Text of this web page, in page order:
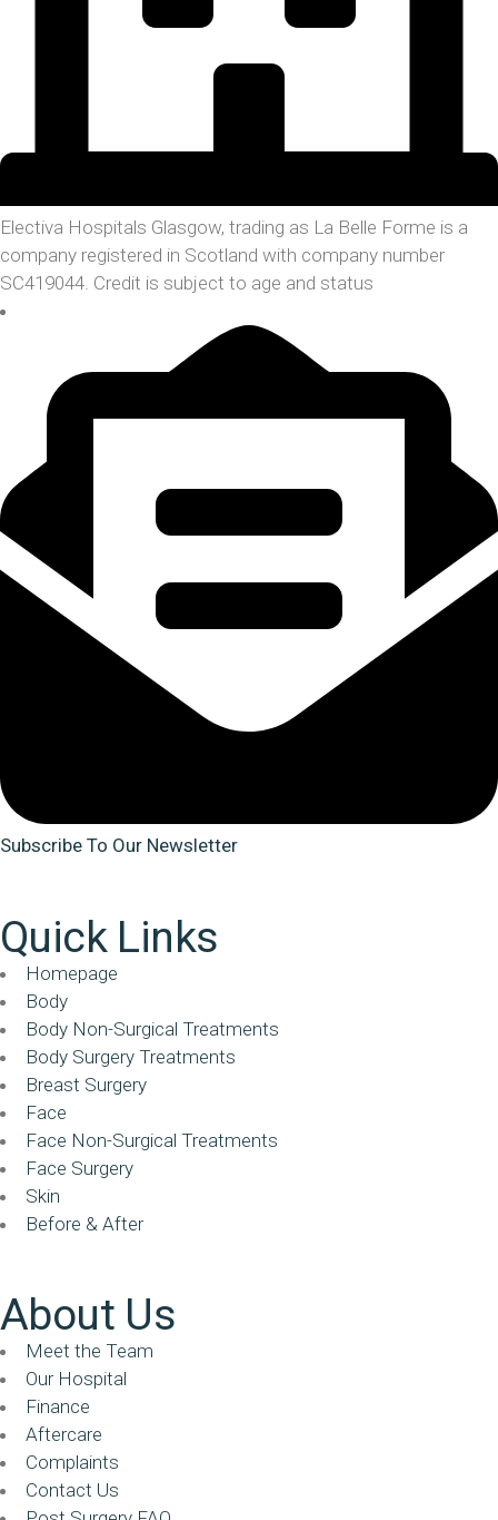
Electiva Hospitals Glasgow, trading as La Belle Forme is a
company registered in Scotland with company number
SC419044. Credit is subject to age and status
Subscribe To Our Newsletter
Quick Links
Homepage
Body
Body Non-Surgical Treatments
Body Surgery Treatments
Breast Surgery
Face
Face Non-Surgical Treatments
Face Surgery
Skin
Before & After
About Us
Meet the Team
Our Hospital
Finance
Aftercare
Complaints
Contact Us